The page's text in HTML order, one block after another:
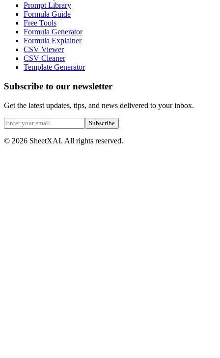
Prompt Library
Formula Guide
Free Tools
Formula Generator
Formula Explainer
CSV Viewer
CSV Cleaner
Template Generator
Subscribe to our newsletter
Get the latest updates, tips, and news delivered to your inbox.
Subscribe
© 2026 SheetXAI. All rights reserved.